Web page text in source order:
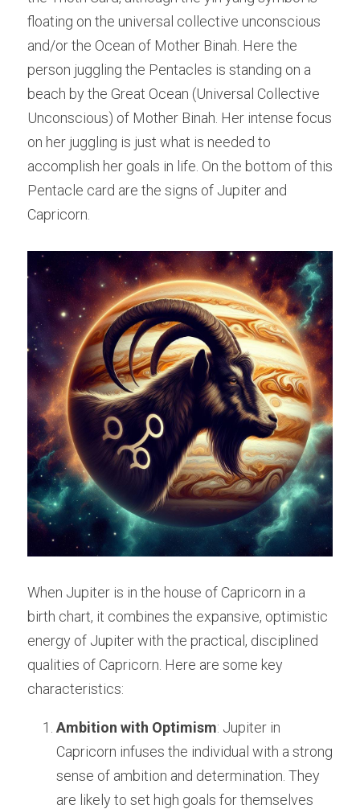
floating on the universal collective unconscious
and/or the Ocean of Mother Binah. Here the
person juggling the Pentacles is standing on a
beach by the Great Ocean (Universal Collective
Unconscious) of Mother Binah. Her intense focus
on her juggling is just what is needed to
accomplish her goals in life. On the bottom of this
Pentacle card are the signs of Jupiter and
Capricorn.
When Jupiter is in the house of Capricorn in a
birth chart, it combines the expansive, optimistic
energy of Jupiter with the practical, disciplined
qualities of Capricorn. Here are some key
characteristics:
Ambition with Optimism: Jupiter in
Capricorn infuses the individual with a strong
sense of ambition and determination. They
are likely to set high goals for themselves